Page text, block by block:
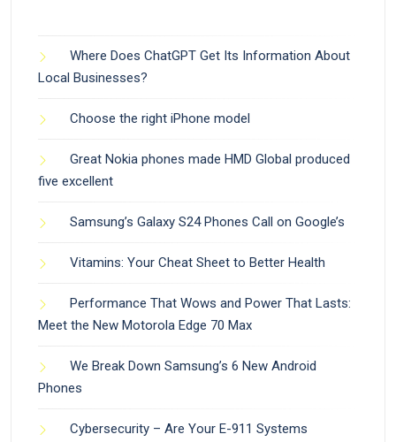
Where Does ChatGPT Get Its Information About
Local Businesses?
Choose the right iPhone model
Great Nokia phones made HMD Global produced
five excellent
Samsung’s Galaxy S24 Phones Call on Google’s
Vitamins: Your Cheat Sheet to Better Health
Performance That Wows and Power That Lasts:
Meet the New Motorola Edge 70 Max
We Break Down Samsung’s 6 New Android
Phones
Cybersecurity – Are Your E-911 Systems